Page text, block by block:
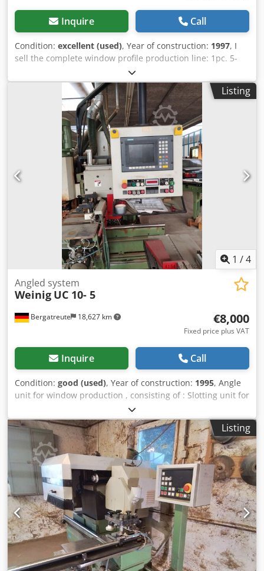
Inquire Call
Condition: excellent (used), Year of construction: 1997, I
sell the complete window profile production line: 1pc. 5-
spindle fourside moulder with saw aggregate Weinig
Unimat 23EL. Dsdpfx Aefzzidedhekr - without HESS
sanding machine - another machine for change available
on agreement 2pcs. tenoning profiling centre Weinig
Unitec 10 2pcs. profiling automat centre Weinig Univar 10
1pc. CNC drilling machine KOCH WinDoor - set of complete
Weinig automation feeders and conveyors Year 1997.
Profile heads OERTLI. Available immediately. Uninstalled
and loaded on original Pallets. Condition very good !
Listing
1 /4
Bergatreute 18,627 km
Angled system
Weinig UC 10- 5
€8,000
Fixed price plus VAT
Inquire Call
Condition: good (used), Year of construction: 1995, Angle
unit for window production , consisting of : Slotting unit for
8 tools with hydraulic stroke 75 mm (clamping height 600
mm) Milling unit for 4 tools with hydraulic stroke 80 mm
(clamping height 320 mm) with return with IV 68 tools
Djdjtqft Iopfx Adhskr
Listing